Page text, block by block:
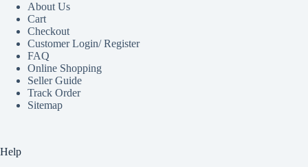
About Us
Cart
Checkout
Customer Login/ Register
FAQ
Online Shopping
Seller Guide
Track Order
Sitemap
Help